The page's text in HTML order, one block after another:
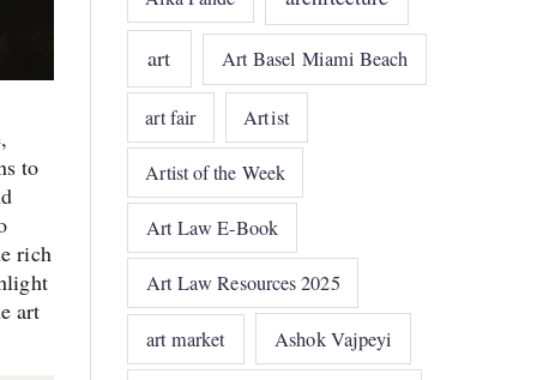
to
rich
art
art Art Basel Miami Beach
art fair Artist
Artist of the Week
Art Law E-Book
Art Law Resources 2025
art market Ashok Vajpeyi